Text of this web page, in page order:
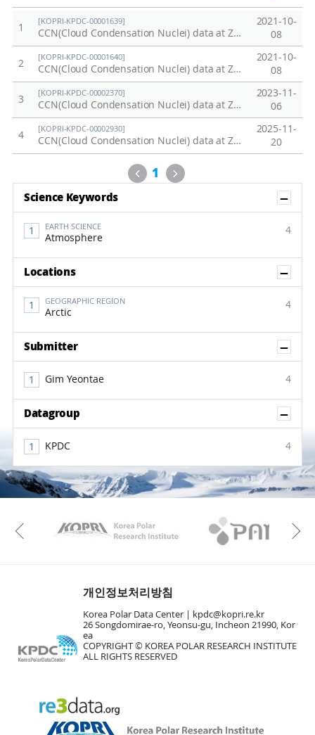
1
[KOPRI-KPDC-00001639]
CCN(Cloud Condensation Nuclei) data at Zeppelin station in 2019
2021-10-
08
2
[KOPRI-KPDC-00001640]
CCN(Cloud Condensation Nuclei) data at Zeppelin station in 2020
2021-10-
08
3
[KOPRI-KPDC-00002370]
CCN(Cloud Condensation Nuclei) data at Zeppelin station in 2023
2023-11-
06
4
[KOPRI-KPDC-00002930]
CCN(Cloud Condensation Nuclei) data at Zeppelin station in 2025
2025-11-
20
Previous
1 Next
Science Keywords
EARTH SCIENCE
Atmosphere
4
Locations
GEOGRAPHIC REGION
Arctic
4
Submitter
Gim Yeontae 4
Datagroup
KPDC 4
KAOS Kopri
Previous
개인정보처리방침
Korea Polar Data Center |
kpdc@kopri.re.kr
26 Songdomirae-ro, Yeonsu-gu, Incheon 21990, Kor
ea
COPYRIGHT © KOREA POLAR RESEARCH INSTITUTE
ALL RIGHTS RESERVED